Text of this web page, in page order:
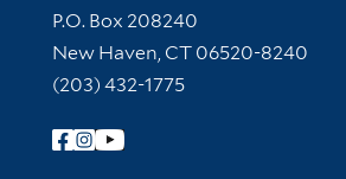
Contact Information
P.O. Box 208240
New Haven, CT 06520-8240
(203) 432-1775
Follow Yale Library